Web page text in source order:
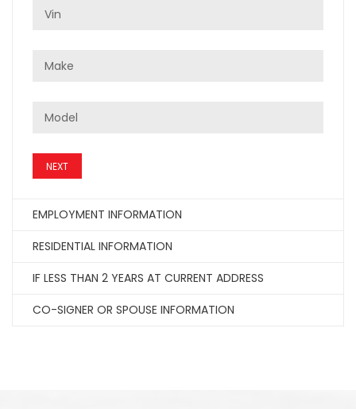
NEXT
EMPLOYMENT INFORMATION
RESIDENTIAL INFORMATION
IF LESS THAN 2 YEARS AT CURRENT ADDRESS
CO-SIGNER OR SPOUSE INFORMATION